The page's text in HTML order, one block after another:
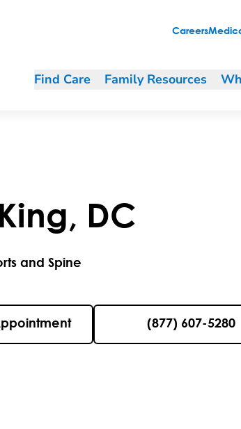
Careers
Find Care Family Resources
King, DC
and Spine
(877) 607-5280